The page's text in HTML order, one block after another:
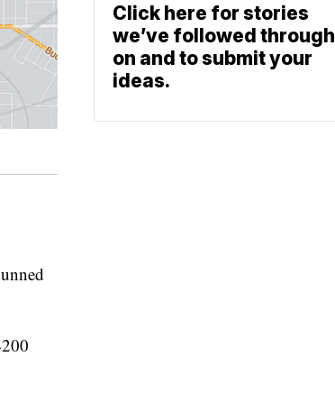
Click here for stories
we’ve followed through
on and to submit your
ideas.